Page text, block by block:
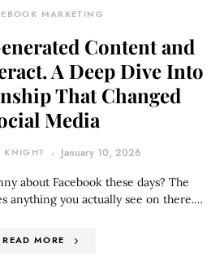
MARKETING
Content and
A Deep Dive Into
That Changed
Media
KNIGHT January 10, 2026
about Facebook these days? The
anything you actually see on there.…
READ MORE